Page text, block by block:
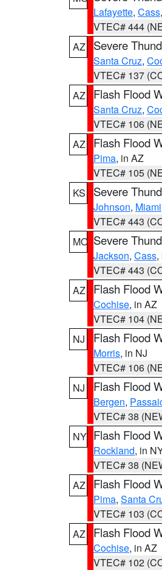
Lafayette, Cass,
VTEC# 444
AZ
Severe
Santa Cruz,
VTEC# 137
AZ
Flash Flood
Santa Cruz,
VTEC# 106
AZ
Flash Flood
Pima, in AZ
VTEC# 105
KS
Severe
Johnson, Miami
VTEC# 443
MO Severe
Jackson, Cass,
VTEC# 443
AZ
Flash Flood
Cochise, in AZ
VTEC# 104
NJ
Flash Flood
Morris, in NJ
VTEC# 106
NJ
Flash Flood
Bergen,
VTEC# 38
NY Flash Flood
Rockland, in
VTEC# 38
AZ
Flash Flood
Pima, Santa
VTEC# 103
AZ
Flash Flood
Cochise, in AZ
VTEC# 102